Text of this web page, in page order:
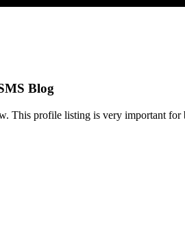
Blog
profile listing is very important for